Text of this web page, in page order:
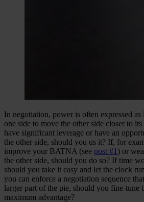
In negotiation, power is often expressed
one side to move the other side closer to
have significant leverage or have an
the other side, should you us it? If, for
improve your BATNA (see post #1 ) or
the other side, should you do so? If time
should you take it easy and let the clock
you can enforce a negotiation sequence
larger part of the pie, should you fine-tune
maximum advantage?